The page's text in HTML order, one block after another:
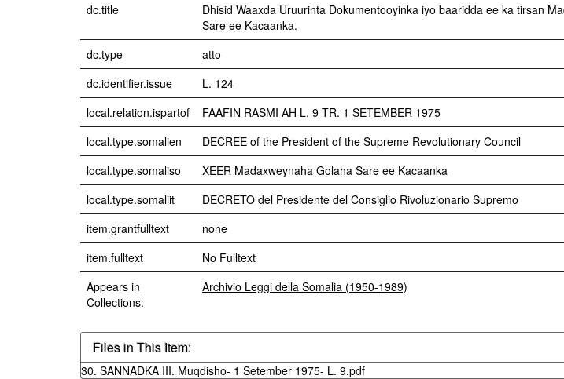
dc.title
Dhisid Waaxda Uruurinta Dokumentooyinka iyo baaridda ee ka tirsan
Sare ee Kacaanka.
dc.type
atto
dc.identifier.issue
L. 124
local.relation.ispartof
FAAFIN RASMI AH L. 9 TR. 1 SETEMBER 1975
local.type.somalien
DECREE of the President of the Supreme Revolutionary Council
local.type.somaliso
XEER Madaxweynaha Golaha Sare ee Kacaanka
local.type.somaliit
DECRETO del Presidente del Consiglio Rivoluzionario Supremo
item.grantfulltext
none
item.fulltext
No Fulltext
Appears in
Collections:
Archivio Leggi della Somalia (1950-1989)
Files in This Item:
30. SANNADKA III. Muqdisho- 1 Setember 1975- L. 9.pdf